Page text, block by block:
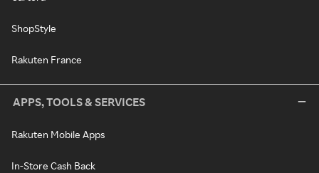
ShopStyle
Rakuten France
APPS, TOOLS & SERVICES
Rakuten Mobile Apps
In-Store Cash Back